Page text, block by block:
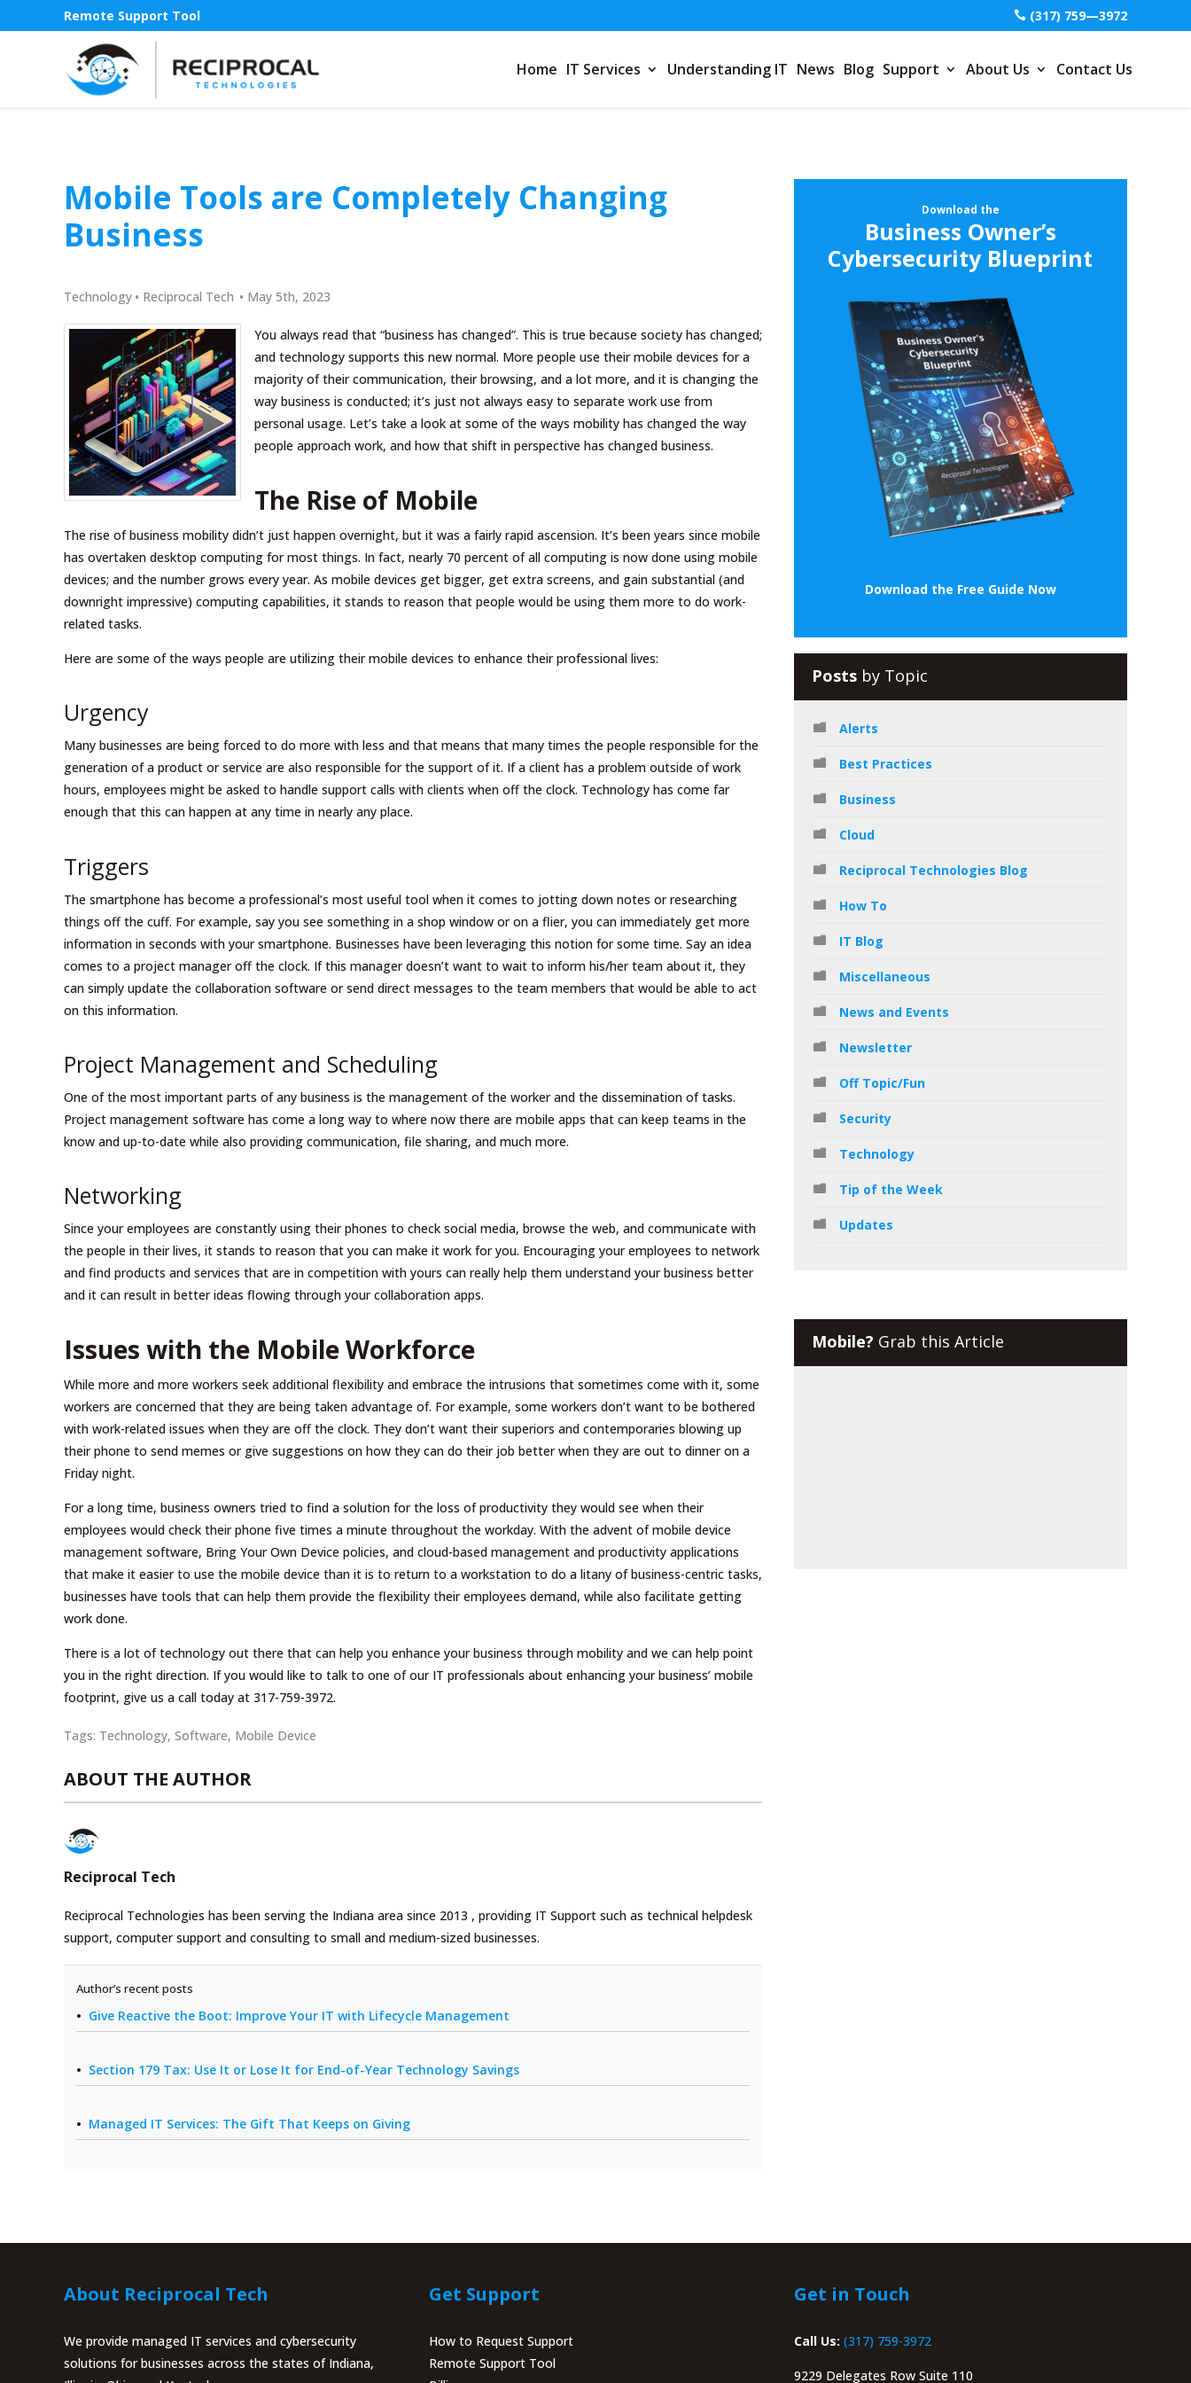
Remote Support Tool (317) 759—3972
Home IT Services Understanding IT News Blog Support About Us Contact Us
Mobile Tools are Completely Changing
Business
Technology • Reciprocal Tech • May 5th, 2023
You always read that “business has changed”. This is true because society has changed;
and technology supports this new normal. More people use their mobile devices for a
majority of their communication, their browsing, and a lot more, and it is changing the
way business is conducted; it’s just not always easy to separate work use from
personal usage. Let’s take a look at some of the ways mobility has changed the way
people approach work, and how that shift in perspective has changed business.
The Rise of Mobile
The rise of business mobility didn’t just happen overnight, but it was a fairly rapid ascension. It’s been years since mobile
has overtaken desktop computing for most things. In fact, nearly 70 percent of all computing is now done using mobile
devices; and the number grows every year. As mobile devices get bigger, get extra screens, and gain substantial (and
downright impressive) computing capabilities, it stands to reason that people would be using them more to do work-
related tasks.
Here are some of the ways people are utilizing their mobile devices to enhance their professional lives:
Urgency
Many businesses are being forced to do more with less and that means that many times the people responsible for the
generation of a product or service are also responsible for the support of it. If a client has a problem outside of work
hours, employees might be asked to handle support calls with clients when off the clock. Technology has come far
enough that this can happen at any time in nearly any place.
Triggers
The smartphone has become a professional’s most useful tool when it comes to jotting down notes or researching
things off the cuff. For example, say you see something in a shop window or on a flier, you can immediately get more
information in seconds with your smartphone. Businesses have been leveraging this notion for some time. Say an idea
comes to a project manager off the clock. If this manager doesn’t want to wait to inform his/her team about it, they
can simply update the collaboration software or send direct messages to the team members that would be able to act
on this information.
Project Management and Scheduling
One of the most important parts of any business is the management of the worker and the dissemination of tasks.
Project management software has come a long way to where now there are mobile apps that can keep teams in the
know and up-to-date while also providing communication, file sharing, and much more.
Networking
Since your employees are constantly using their phones to check social media, browse the web, and communicate with
the people in their lives, it stands to reason that you can make it work for you. Encouraging your employees to network
and find products and services that are in competition with yours can really help them understand your business better
and it can result in better ideas flowing through your collaboration apps.
Issues with the Mobile Workforce
While more and more workers seek additional flexibility and embrace the intrusions that sometimes come with it, some
workers are concerned that they are being taken advantage of. For example, some workers don’t want to be bothered
with work-related issues when they are off the clock. They don’t want their superiors and contemporaries blowing up
their phone to send memes or give suggestions on how they can do their job better when they are out to dinner on a
Friday night.
For a long time, business owners tried to find a solution for the loss of productivity they would see when their
employees would check their phone five times a minute throughout the workday. With the advent of mobile device
management software, Bring Your Own Device policies, and cloud-based management and productivity applications
that make it easier to use the mobile device than it is to return to a workstation to do a litany of business-centric tasks,
businesses have tools that can help them provide the flexibility their employees demand, while also facilitate getting
work done.
There is a lot of technology out there that can help you enhance your business through mobility and we can help point
you in the right direction. If you would like to talk to one of our IT professionals about enhancing your business’ mobile
footprint, give us a call today at 317-759-3972.
Tags: Technology, Software, Mobile Device
ABOUT THE AUTHOR
Reciprocal Tech
Reciprocal Technologies has been serving the Indiana area since 2013 , providing IT Support such as technical helpdesk
support, computer support and consulting to small and medium-sized businesses.
Author’s recent posts
Give Reactive the Boot: Improve Your IT with Lifecycle Management
Section 179 Tax: Use It or Lose It for End-of-Year Technology Savings
Managed IT Services: The Gift That Keeps on Giving
Download the
Business Owner’s
Cybersecurity Blueprint
Download the Free Guide Now
Posts by Topic
Alerts
Best Practices
Business
Cloud
Reciprocal Technologies Blog
How To
IT Blog
Miscellaneous
News and Events
Newsletter
Off Topic/Fun
Security
Technology
Tip of the Week
Updates
Mobile? Grab this Article
About Reciprocal Tech
We provide managed IT services and cybersecurity
solutions for businesses across the states of Indiana,
Get Support
How to Request Support
Remote Support Tool
Get in Touch
Call Us: (317) 759-3972
9229 Delegates Row Suite 110